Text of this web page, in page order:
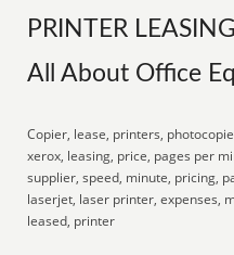
PRINTER
All About Office
Copier, lease, printers,
xerox, leasing, price, pages per
supplier, speed, minute, pricing,
laserjet, laser printer, expenses,
leased, printer